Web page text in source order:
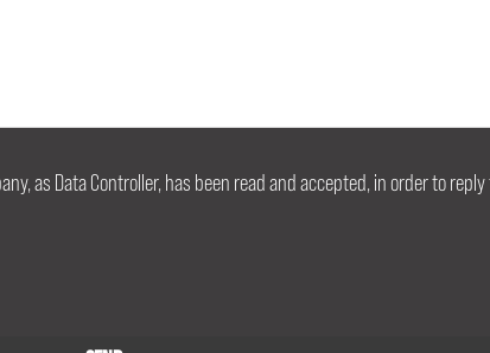
as Data Controller, has been read and accepted, in order to